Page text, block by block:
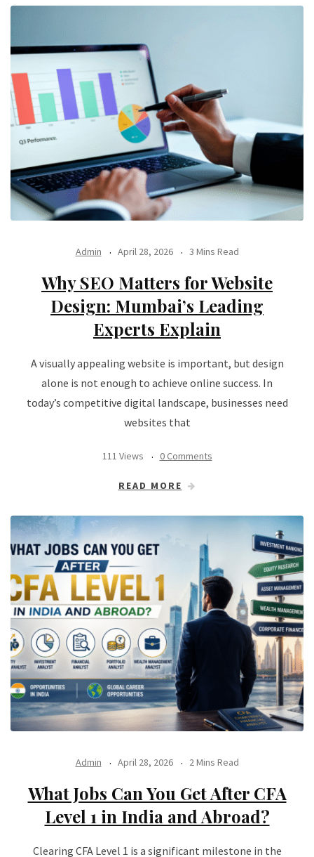
Admin April 28, 2026 3 Mins Read
Why SEO Matters for Website
Design: Mumbai’s Leading
Experts Explain
A visually appealing website is important, but design
alone is not enough to achieve online success. In
today’s competitive digital landscape, businesses need
websites that
111 Views 0 Comments
READ MORE
Admin April 28, 2026 2 Mins Read
What Jobs Can You Get After CFA
Level 1 in India and Abroad?
Clearing CFA Level 1 is a significant milestone in the